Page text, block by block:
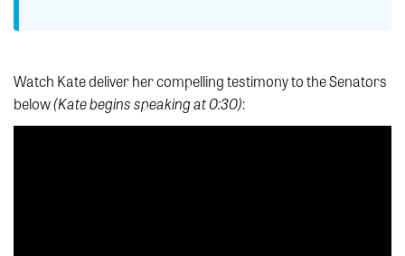
Watch Kate deliver her compelling testimony to the Senators
below(Kate begins speaking at 0:30):